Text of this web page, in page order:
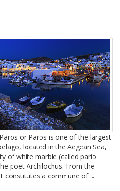
Paros or Paros is one of the largest
located in the Aegean Sea,
of white marble (called pario
poet Archilochus. From the
constitutes a commune of ...